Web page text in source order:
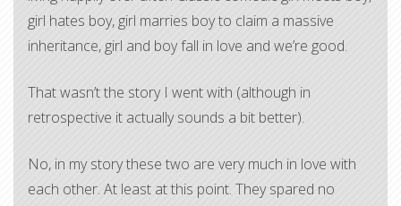
girl hates boy, girl marries boy to claim a massive
inheritance, girl and boy fall in love and we’re good.
That wasn’t the story I went with (although in
retrospective it actually sounds a bit better).
No, in my story these two are very much in love with
each other. At least at this point. They spared no